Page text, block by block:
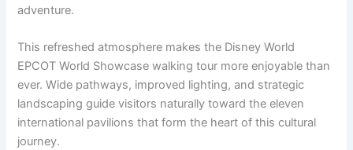
adventure.
This refreshed atmosphere makes the Disney World
EPCOT World Showcase walking tour more enjoyable than
ever. Wide pathways, improved lighting, and strategic
landscaping guide visitors naturally toward the eleven
international pavilions that form the heart of this cultural
journey.